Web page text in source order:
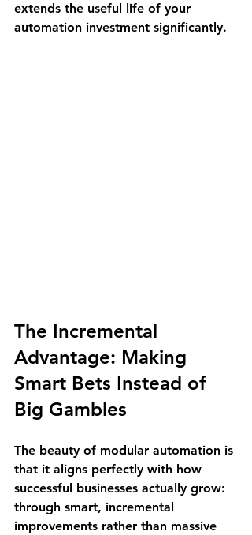
extends the useful life of your
automation investment significantly.
The Incremental
Advantage: Making
Smart Bets Instead of
Big Gambles
The beauty of modular automation is
that it aligns perfectly with how
successful businesses actually grow:
through smart, incremental
improvements rather than massive